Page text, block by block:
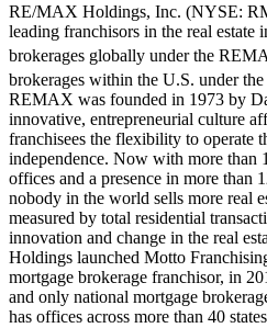
RE/MAX Holdings, Inc. (NYSE:
leading franchisors in the real estate
brokerages globally under the
brokerages within the U.S. under
REMAX was founded in 1973 by
innovative, entrepreneurial culture
franchisees the flexibility to operate
independence. Now with more than
offices and a presence in more than
nobody in the world sells more real
measured by total residential
innovation and change in the real
Holdings launched Motto
mortgage brokerage franchisor, in
and only national mortgage
has offices across more than 40